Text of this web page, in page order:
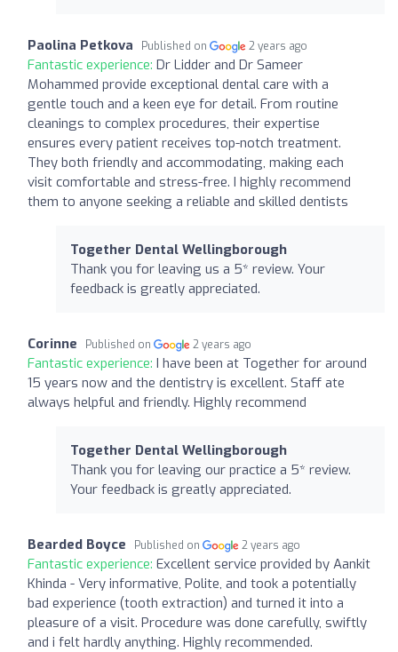
Paolina Petkova Published on 2 years ago
Fantastic experience: Dr Lidder and Dr Sameer
Mohammed provide exceptional dental care with a
gentle touch and a keen eye for detail. From routine
cleanings to complex procedures, their expertise
ensures every patient receives top-notch treatment.
They both friendly and accommodating, making each
visit comfortable and stress-free. I highly recommend
them to anyone seeking a reliable and skilled dentists
Together Dental Wellingborough
Thank you for leaving us a 5* review. Your
feedback is greatly appreciated.
Corinne Published on 2 years ago
Fantastic experience: I have been at Together for around
15 years now and the dentistry is excellent. Staff ate
always helpful and friendly. Highly recommend
Together Dental Wellingborough
Thank you for leaving our practice a 5* review.
Your feedback is greatly appreciated.
Bearded Boyce Published on 2 years ago
Fantastic experience: Excellent service provided by Aankit
Khinda - Very informative, Polite, and took a potentially
bad experience (tooth extraction) and turned it into a
pleasure of a visit. Procedure was done carefully, swiftly
and i felt hardly anything. Highly recommended.